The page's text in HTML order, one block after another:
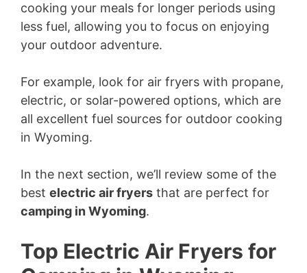
cooking your meals for longer periods using
less fuel, allowing you to focus on enjoying
your outdoor adventure.
For example, look for air fryers with propane,
electric, or solar-powered options, which are
all excellent fuel sources for outdoor cooking
in Wyoming.
In the next section, we’ll review some of the
best electric air fryers that are perfect for
camping in Wyoming.
Top Electric Air Fryers for